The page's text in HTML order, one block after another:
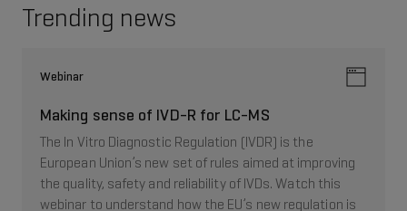
Trending news
Webinar
Making sense of IVD-R for LC-MS
The In Vitro Diagnostic Regulation (IVDR) is the
European Union’s new set of rules aimed at improving
the quality, safety and reliability of IVDs. Watch this
webinar to understand how the EU’s new regulation is